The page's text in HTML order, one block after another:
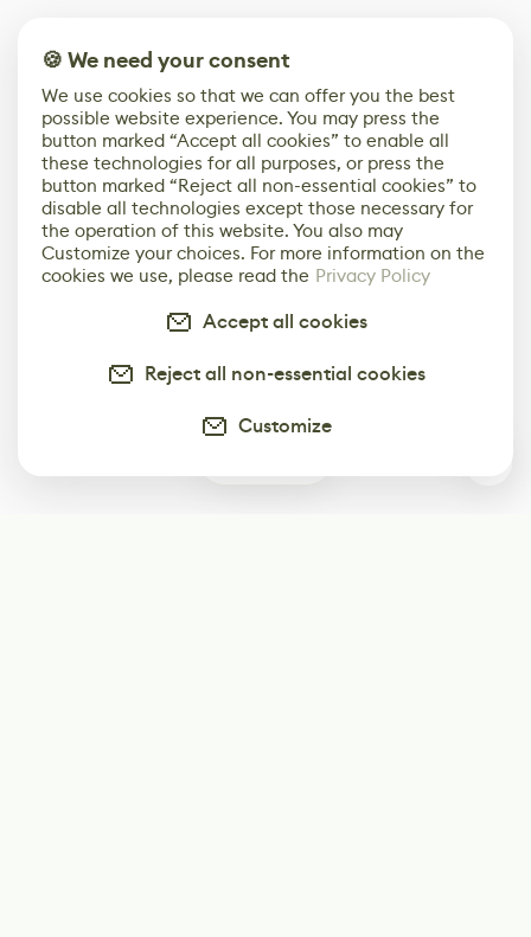
🍪 We need your consent
We use cookies so that we can offer you the best
possible website experience. You may press the
button marked “Accept all cookies” to enable all
these technologies for all purposes, or press the
button marked “Reject all non-essential cookies” to
disable all technologies except those necessary for
the operation of this website. You also may
Customize your choices. For more information on the
cookies we use, please read the Privacy Policy
Accept all cookies
Reject all non-essential cookies
Customize